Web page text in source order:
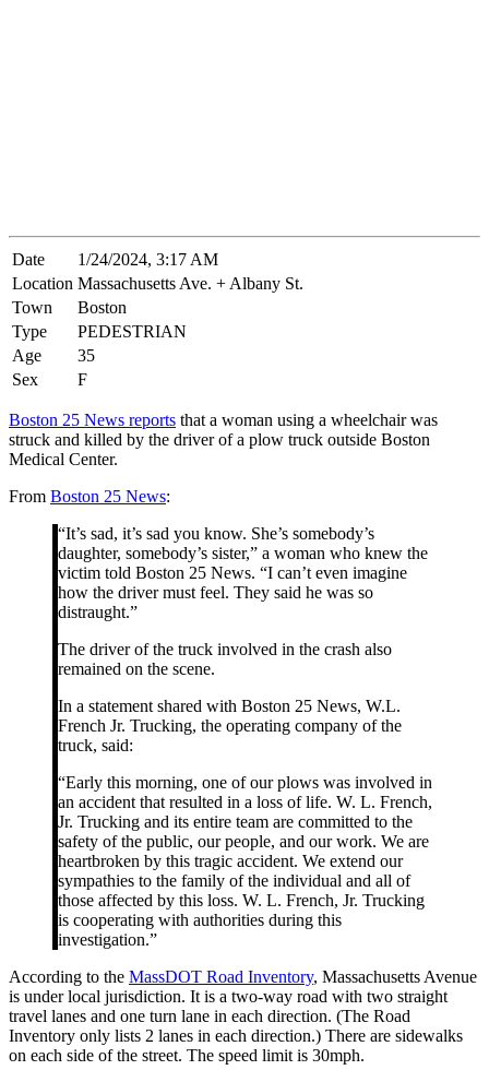
Date
1/24/2024, 3:17 AM
Location Massachusetts Ave. + Albany St.
Town
Boston
Type
PEDESTRIAN
Age
35
Sex
F
Boston 25 News reports that a woman using a wheelchair was
struck and killed by the driver of a plow truck outside Boston
Medical Center.
From Boston 25 News:
“It’s sad, it’s sad you know. She’s somebody’s
daughter, somebody’s sister,” a woman who knew the
victim told Boston 25 News. “I can’t even imagine
how the driver must feel. They said he was so
distraught.”
The driver of the truck involved in the crash also
remained on the scene.
In a statement shared with Boston 25 News, W.L.
French Jr. Trucking, the operating company of the
truck, said:
“Early this morning, one of our plows was involved in
an accident that resulted in a loss of life. W. L. French,
Jr. Trucking and its entire team are committed to the
safety of the public, our people, and our work. We are
heartbroken by this tragic accident. We extend our
sympathies to the family of the individual and all of
those affected by this loss. W. L. French, Jr. Trucking
is cooperating with authorities during this
investigation.”
According to the MassDOT Road Inventory, Massachusetts Avenue
is under local jurisdiction. It is a two-way road with two straight
travel lanes and one turn lane in each direction. (The Road
Inventory only lists 2 lanes in each direction.) There are sidewalks
on each side of the street. The speed limit is 30mph.